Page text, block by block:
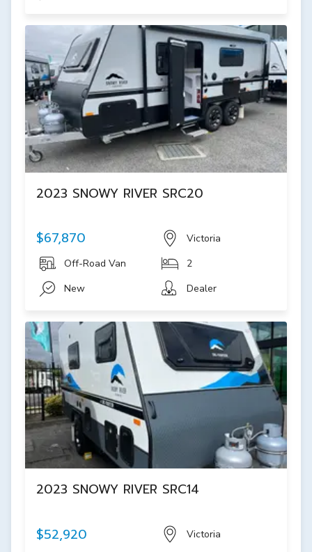
2023 SNOWY RIVER SRC20
$67,870
Victoria
Off-Road Van
2
New
Dealer
2023 SNOWY RIVER SRC14
$52,920
Victoria